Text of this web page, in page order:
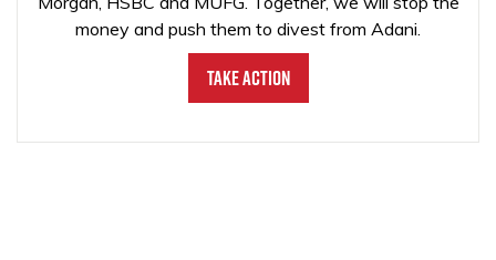
money and push them to divest from Adani.
Take Action